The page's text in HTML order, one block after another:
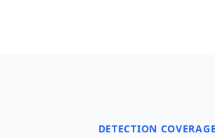
DETECTION COVERAGE